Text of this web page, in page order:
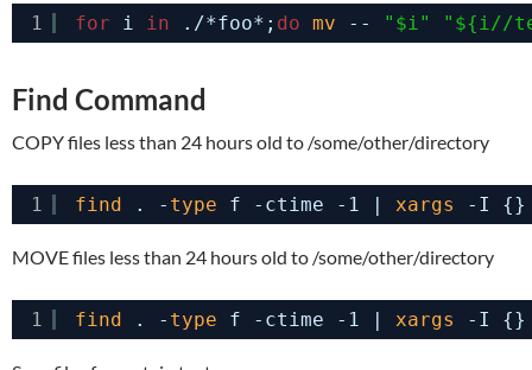
1 for i in ./*foo*; do mv -- "$i" "${i//
Find Command
COPY files less than 24 hours old to /some/other/directory
1 find . - type f -ctime -1 | xargs -I
MOVE files less than 24 hours old to /some/other/directory
1 find . - type f -ctime -1 | xargs -I